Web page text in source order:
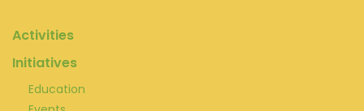
Activities
Initiatives
Education